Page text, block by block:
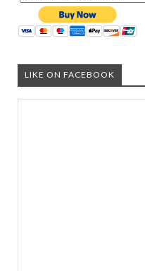
LIKE ON FACEBOOK